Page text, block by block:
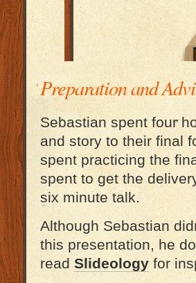
Preparation and
Sebastian spent four
and story to their final
spent practicing the
spent to get the
six minute talk.
Although Sebastian
this presentation, he
read Slideologyfor